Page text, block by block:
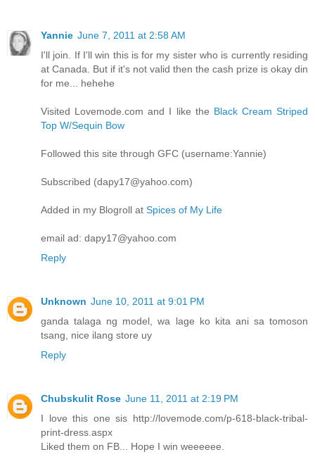
Yannie June 7, 2011 at 2:58 AM
I'll join. If I'll win this is for my sister who is currently residing
at Canada. But if it's not valid then the cash prize is okay din
for me... hehehe
Visited Lovemode.com and I like the Black Cream Striped
Top W/Sequin Bow
Followed this site through GFC (username:Yannie)
Subscribed (dapy17@yahoo.com)
Added in my Blogroll at Spices of My Life
email ad: dapy17@yahoo.com
Reply
Unknown June 10, 2011 at 9:01 PM
ganda talaga ng model, wa lage ko kita ani sa tomoson
tsang, nice ilang store uy
Reply
Chubskulit Rose June 11, 2011 at 2:19 PM
I love this one sis http://lovemode.com/p-618-black-tribal-
print-dress.aspx
Liked them on FB... Hope I win weeeeee.